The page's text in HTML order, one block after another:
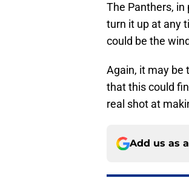
The Panthers, in
turn it up at any
could be the
Again, it may be
that this could
real shot at
Add us as